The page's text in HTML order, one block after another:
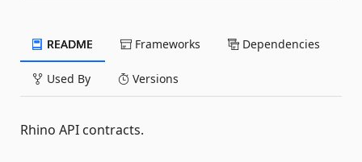
README Frameworks Dependencies
Used By Versions
Rhino API contracts.